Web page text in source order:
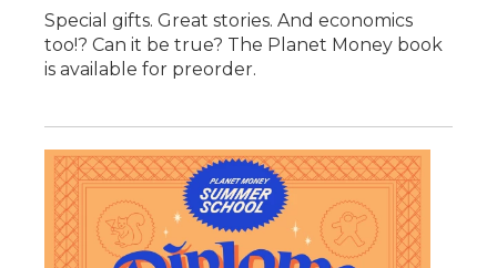
Special gifts. Great stories. And economics
too!? Can it be true? The Planet Money book
is available for preorder.